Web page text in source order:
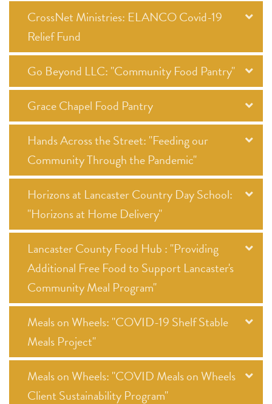
CrossNet Ministries: ELANCO Covid-19
Relief Fund
Go Beyond LLC: "Community Food Pantry"
Grace Chapel Food Pantry
Hands Across the Street: "Feeding our
Community Through the Pandemic"
Horizons at Lancaster Country Day School:
"Horizons at Home Delivery"
Lancaster County Food Hub : "Providing
Additional Free Food to Support Lancaster's
Community Meal Program"
Meals on Wheels: "COVID-19 Shelf Stable
Meals Project"
Meals on Wheels: "COVID Meals on Wheels
Client Sustainability Program"